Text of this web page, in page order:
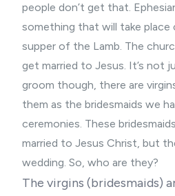
people don’t get that.
something that will take place
supper of the Lamb. The
get married to Jesus. It’s not
groom though, there are
them as the bridesmaids we
ceremonies. These
married to Jesus Christ, but
wedding. So, who are they?
The virgins (bridesmaids)